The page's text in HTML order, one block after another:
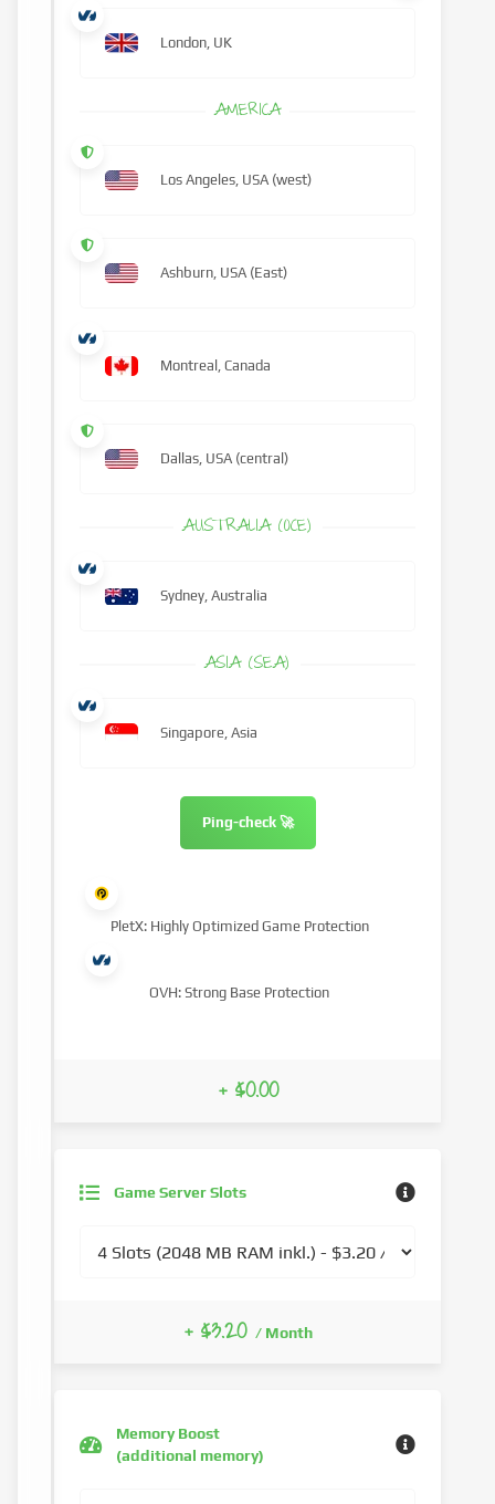
Game Server Slots
+ $3.20 / Month
London, UK
AMERICA
Los Angeles, USA (west)
Ashburn, USA (East)
Montreal, Canada
Dallas, USA (central)
AUSTRALIA (OCE)
Sydney, Australia
ASIA (SEA)
Singapore, Asia
Ping-check 🚀
PletX: Highly Optimized Game Protection
OVH: Strong Base Protection
+ $0.00
Memory Boost
(additional memory)